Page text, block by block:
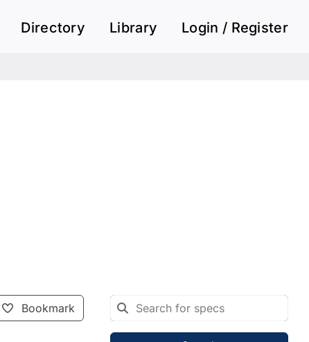
Directory Library Login / Register
Bookmark